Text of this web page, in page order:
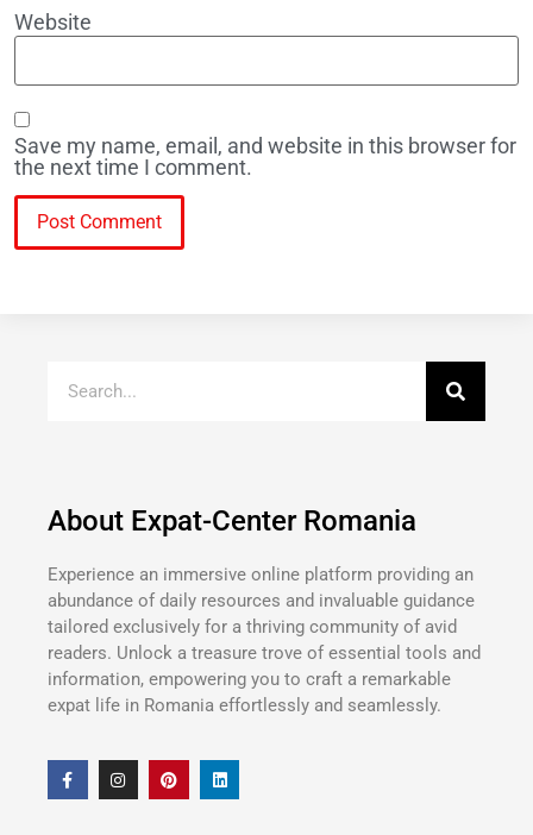
Website
Save my name, email, and website in this browser for
the next time I comment.
About Expat-Center Romania
Experience an immersive online platform providing an
abundance of daily resources and invaluable guidance
tailored exclusively for a thriving community of avid
readers. Unlock a treasure trove of essential tools and
information, empowering you to craft a remarkable
expat life in Romania effortlessly and seamlessly.